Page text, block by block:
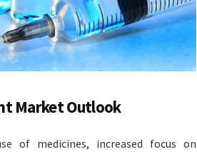
Market Outlook
of medicines, increased focus on